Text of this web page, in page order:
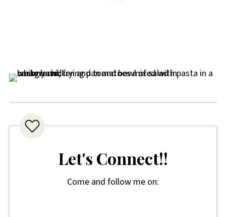
choose a good quality brand in a rich
Let's Connect!!
Come and follow me on: